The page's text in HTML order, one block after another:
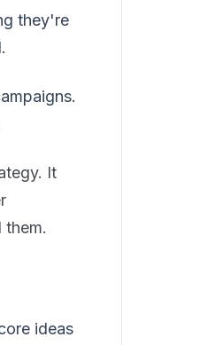
they're
It
ideas